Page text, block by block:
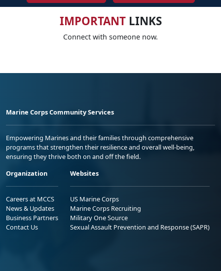
IMPORTANTLINKS
Connect with someone now.
Marine Corps Community Services
Empowering Marines and their families through comprehensive
programs that strengthen their resilience and overall well-being,
ensuring they thrive both on and off the field.
Organization
Careers at MCCS
News & Updates
Business Partners
Contact Us
Websites
US Marine Corps
Marine Corps Recruiting
Military One Source
Sexual Assault Prevention and Response (SAPR)